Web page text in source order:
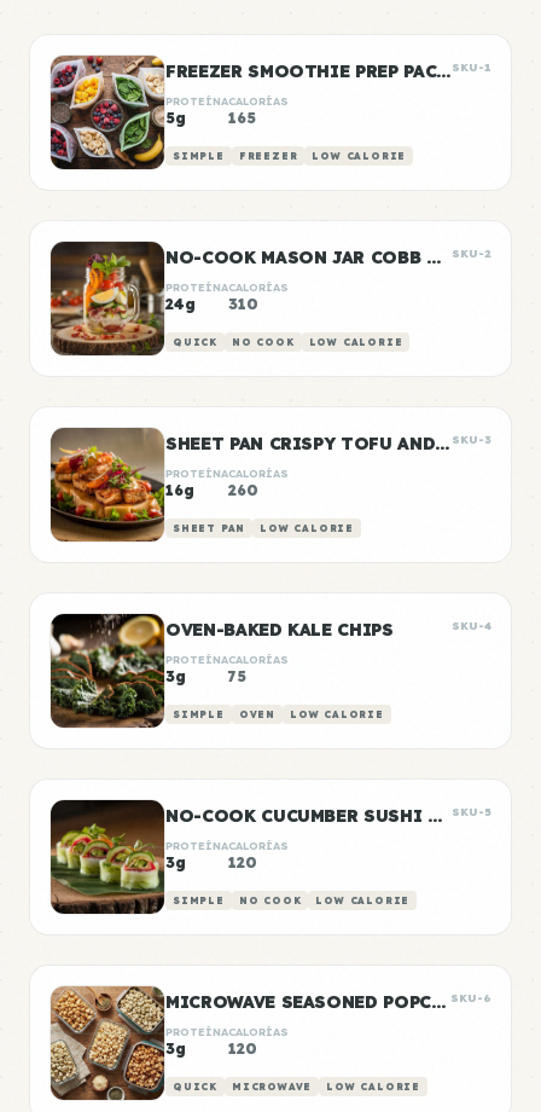
FREEZER SMOOTHIE PREP PACKSSKU-1
PROTEÍNA
5g
CALORÍAS
165
SIMPLE FREEZER LOW CALORIE
NO-COOK MASON JAR COBB SALAD SKU-2
PROTEÍNA
24g
CALORÍAS
310
QUICK NO COOK LOW CALORIE
SHEET PAN CRISPY TOFU AND VEGETABLES SKU-3
PROTEÍNA
16g
CALORÍAS
260
SHEET PAN LOW CALORIE
OVEN-BAKED KALE CHIPS SKU-4
PROTEÍNA
3g
CALORÍAS
75
SIMPLE OVEN LOW CALORIE
NO-COOK CUCUMBER SUSHI ROLLS SKU-5
PROTEÍNA
3g
CALORÍAS
120
SIMPLE NO COOK LOW CALORIE
MICROWAVE SEASONED POPCORN SKU-6
PROTEÍNA
3g
CALORÍAS
120
QUICK MICROWAVE LOW CALORIE